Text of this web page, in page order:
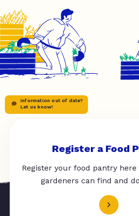
Information out of date?
Let us know!
Register a Food
Register your food pantry here
gardeners can find and